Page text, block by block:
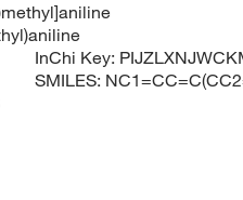
InChi Key:
SMILES: